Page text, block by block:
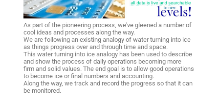
As part of the pioneering process, we've gleened a number of
cool ideas and processes along the way.
We are following an existing analogy of water turning into ice
as things progress over and through time and space.
This water turning into ice analogy has been used to describe
and show the process of daily operations becoming more
firm and solid values. The end goal is to allow good operations
to become ice or final numbers and accounting.
Along the way, we track and record the progress so that it can
be monitored.